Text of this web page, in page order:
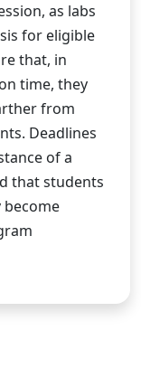
as labs
for eligible
that, in
time, they
from
Deadlines
of a
that students
become